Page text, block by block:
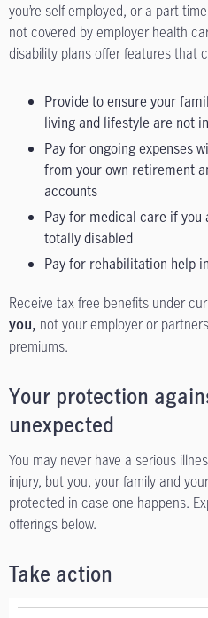
you’re self-employed, or a part-
not covered by employer health
disability plans offer features that
Provide to ensure your
living and lifestyle are not
Pay for ongoing expenses
from your own retirement
accounts
Pay for medical care if
totally disabled
Pay for rehabilitation help
Receive tax free benefits under
you, not your employer or
premiums.
Your protection
unexpected
You may never have a serious
injury, but you, your family and
protected in case one happens.
offerings below.
Take action